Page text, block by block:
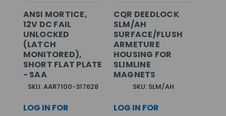
ANSI MORTICE,
12V DC FAIL
UNLOCKED
(LATCH
MONITORED),
SHORT FLAT PLATE
- SAA
SKU: AAR7100-317628
LOG IN FOR
CQR DEEDLOCK
SLM/AH
SURFACE/FLUSH
ARMETURE
HOUSING FOR
SLIMLINE
MAGNETS
SKU: SLM/AH
LOG IN FOR